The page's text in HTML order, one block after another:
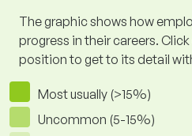
The graphic shows how
progress in their careers.
position to get to its detail
Most usually (>15%)
Uncommon (5-15%)